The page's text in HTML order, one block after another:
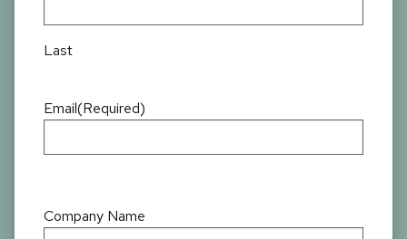
Last
Email(Required)
Company Name